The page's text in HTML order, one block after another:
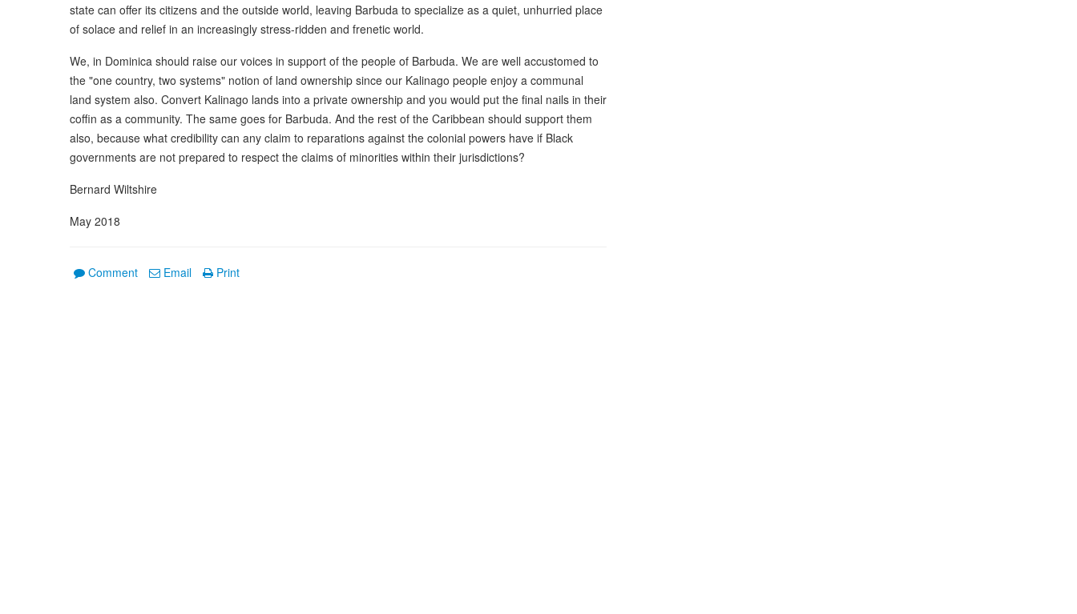
state can offer its citizens and the outside world, leaving Barbuda to specialize as a quiet, unhurried place
of solace and relief in an increasingly stress-ridden and frenetic world.
We, in Dominica should raise our voices in support of the people of Barbuda. We are well accustomed to
the "one country, two systems" notion of land ownership since our Kalinago people enjoy a communal
land system also. Convert Kalinago lands into a private ownership and you would put the final nails in their
coffin as a community. The same goes for Barbuda. And the rest of the Caribbean should support them
also, because what credibility can any claim to reparations against the colonial powers have if Black
governments are not prepared to respect the claims of minorities within their jurisdictions?
Bernard Wiltshire
May 2018
Comment Email Print